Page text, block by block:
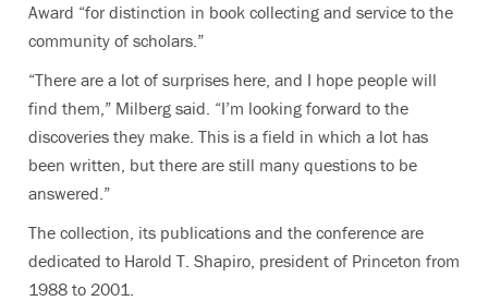
Award “for distinction in book collecting and service to the
community of scholars.”
“There are a lot of surprises here, and I hope people will
find them,” Milberg said. “I’m looking forward to the
discoveries they make. This is a field in which a lot has
been written, but there are still many questions to be
answered.”
The collection, its publications and the conference are
dedicated to Harold T. Shapiro, president of Princeton from
1988 to 2001.